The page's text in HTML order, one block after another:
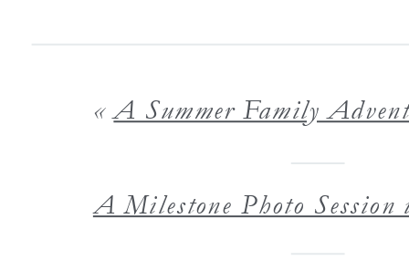
«A Summer Family Adventure at Wright County-